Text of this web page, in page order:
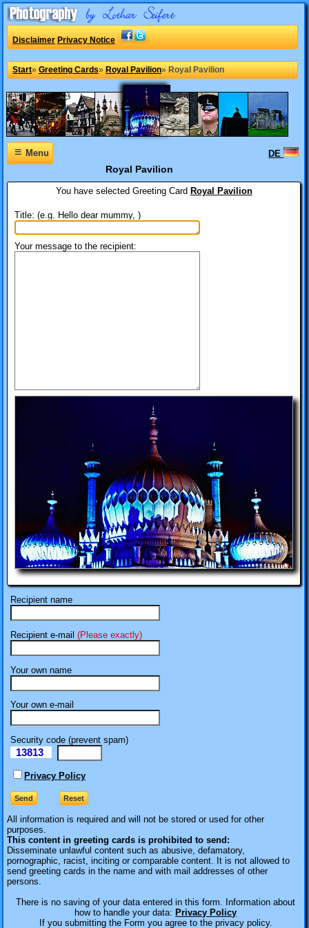
Disclaimer Privacy Notice
Start» Greeting Cards» Royal Pavilion» Royal Pavilion
≡Menu DE
Royal Pavilion
You have selected Greeting Card Royal Pavilion
Title: (e.g. Hello dear mummy, )
Your message to the recipient:
Recipient name
Recipient e-mail (Please exactly)
Your own name
Your own e-mail
Security code (prevent spam)
13813
Privacy Policy
All information is required and will not be stored or used for other
purposes.
This content in greeting cards is prohibited to send:
Disseminate unlawful content such as abusive, defamatory,
pornographic, racist, inciting or comparable content. It is not allowed to
send greeting cards in the name and with mail addresses of other
persons.
There is no saving of your data entered in this form. Information about
how to handle your data: Privacy Policy
If you submitting the Form you agree to the privacy policy.